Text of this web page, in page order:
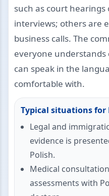
such as court
interviews; others are
business calls. The
everyone
can speak in the
comfortable with.
Typical situations
Legal and
evidence is
Polish.
Medical
assessments with